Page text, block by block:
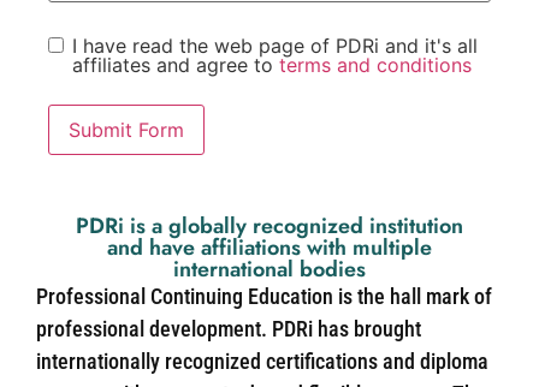
I have read the web page of PDRi and it's all
affiliates and agree to terms and conditions
Submit Form
PDRi is a globally recognized institution
and have affiliations with multiple
international bodies
Professional Continuing Education is the hall mark of
professional development. PDRi has brought
internationally recognized certifications and diploma